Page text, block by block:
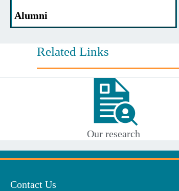
Alumni
Related Links
Our research
Contact Us